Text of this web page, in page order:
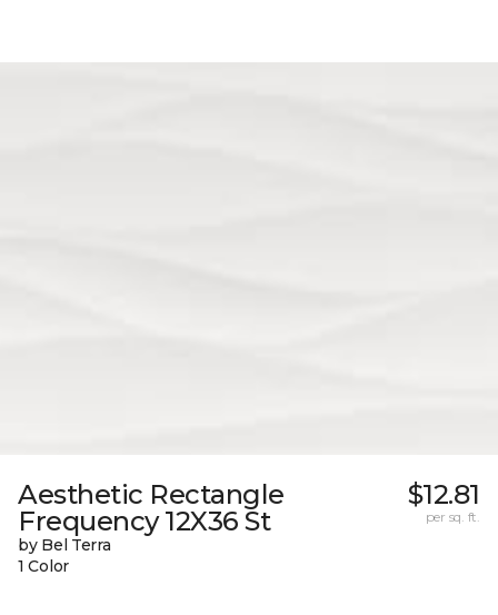
Aesthetic Rectangle
Frequency 12X36 St
by Bel Terra
1 Color
$12.81
per sq. ft.